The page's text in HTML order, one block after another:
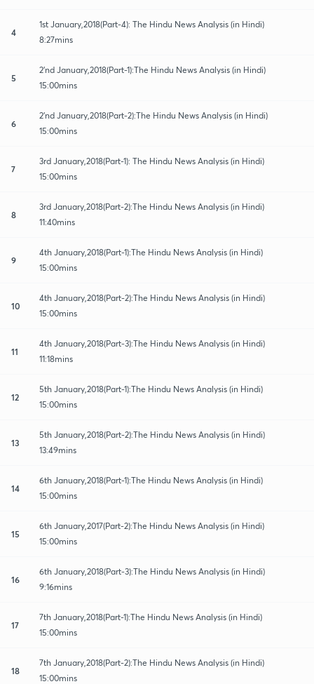
4
1st January,2018(Part-4): The Hindu News Analysis (in Hindi)
8:27mins
5
2'nd January,2018(Part-1):The Hindu News Analysis (in Hindi)
15:00mins
6
2'nd January,2018(Part-2):The Hindu News Analysis (in Hindi)
15:00mins
7
3rd January,2018(Part-1): The Hindu News Analysis (in Hindi)
15:00mins
8
3rd January,2018(Part-2):The Hindu News Analysis (in Hindi)
11:40mins
9
4th January,2018(Part-1):The Hindu News Analysis (in Hindi)
15:00mins
10
4th January,2018(Part-2):The Hindu News Analysis (in Hindi)
15:00mins
11
4th January,2018(Part-3):The Hindu News Analysis (in Hindi)
11:18mins
12
5th January,2018(Part-1):The Hindu News Analysis (in Hindi)
15:00mins
13
5th January,2018(Part-2):The Hindu News Analysis (in Hindi)
13:49mins
14
6th January,2018(Part-1):The Hindu News Analysis (in Hindi)
15:00mins
15
6th January,2017(Part-2):The Hindu News Analysis (in Hindi)
15:00mins
16
6th January,2018(Part-3):The Hindu News Analysis (in Hindi)
9:16mins
17
7th January,2018(Part-1):The Hindu News Analysis (in Hindi)
15:00mins
18
7th January,2018(Part-2):The Hindu News Analysis (in Hindi)
15:00mins